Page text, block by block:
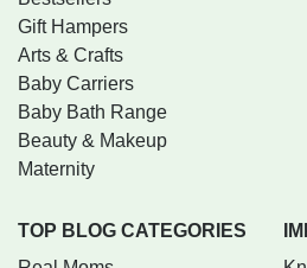
Gift Hampers
Arts & Crafts
Baby Carriers
Baby Bath Range
Beauty & Makeup
Maternity
TOP BLOG CATEGORIES